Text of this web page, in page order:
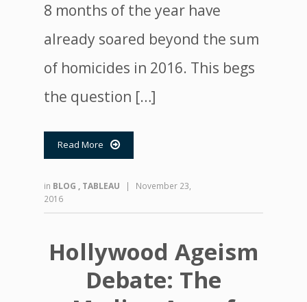
8 months of the year have
already soared beyond the sum
of homicides in 2016. This begs
the question […]
Read More 
in BLOG , TABLEAU |
November 23,
2016
Hollywood Ageism
Debate: The